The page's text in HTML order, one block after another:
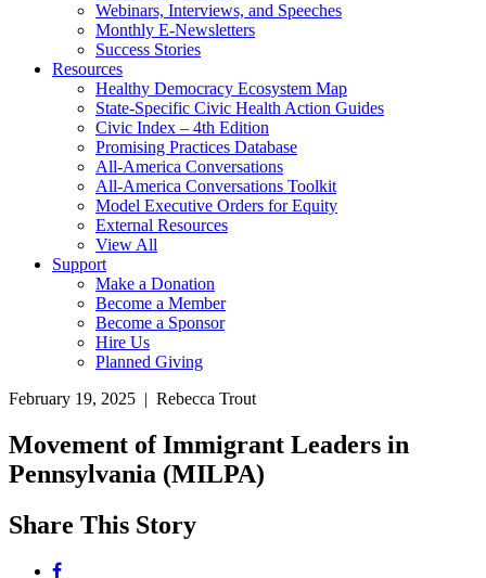
Webinars, Interviews, and Speeches
Monthly E-Newsletters
Success Stories
Resources
Healthy Democracy Ecosystem Map
State-Specific Civic Health Action Guides
Civic Index – 4th Edition
Promising Practices Database
All-America Conversations
All-America Conversations Toolkit
Model Executive Orders for Equity
External Resources
View All
Support
Make a Donation
Become a Member
Become a Sponsor
Hire Us
Planned Giving
February 19, 2025 | Rebecca Trout
Movement of Immigrant Leaders in
Pennsylvania (MILPA)
Share This Story